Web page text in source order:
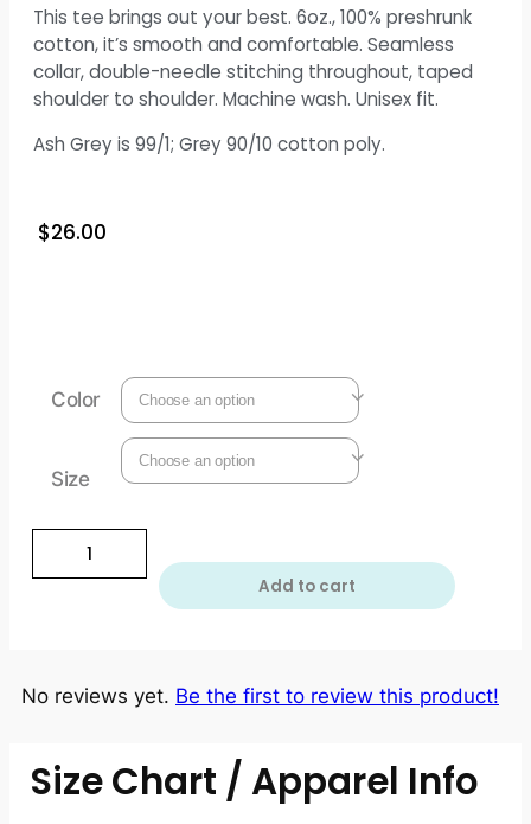
This tee brings out your best. 6oz., 100% preshrunk
cotton, it’s smooth and comfortable. Seamless
collar, double-needle stitching throughout, taped
shoulder to shoulder. Machine wash. Unisex fit.
Ash Grey is 99/1; Grey 90/10 cotton poly.
$26.00
Color
Size
Add to cart
No reviews yet. Be the first to review this product!
Size Chart / Apparel Info